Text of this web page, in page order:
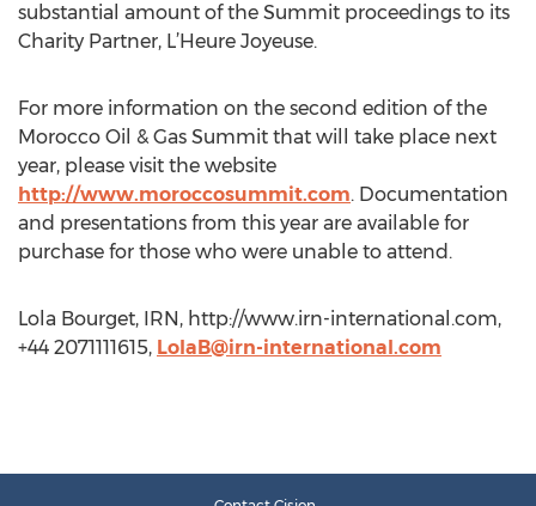
substantial amount of the Summit proceedings to its
Charity Partner, L’Heure Joyeuse.
For more information on the second edition of the
Morocco Oil & Gas Summit that will take place next
year, please visit the website
http://www.moroccosummit.com. Documentation
and presentations from this year are available for
purchase for those who were unable to attend.
Lola Bourget, IRN, http://www.irn-international.com,
+44 2071111615, LolaB@irn-international.com